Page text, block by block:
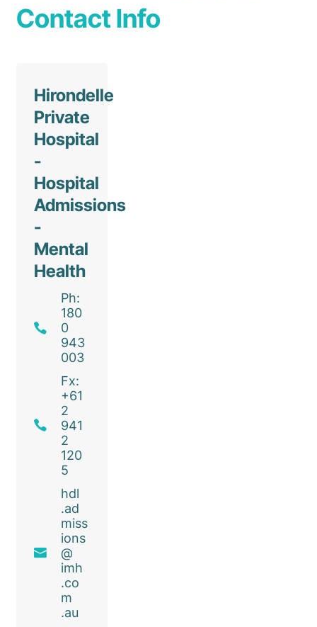
Contact Info
Hirondelle
Private
Hospital
-
Hospital
Admissions
-
Mental
Health
Ph:
180
0
943
003
Fx:
+61
2
941
2
120
5
hdl
.ad
miss
ions
@
imh
.co
m
.au